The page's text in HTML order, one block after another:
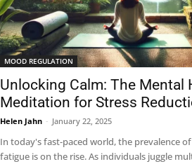
MOOD REGULATION
Unlocking Calm: The Mental
Meditation for Stress
Helen Jahn - January 22, 2025
In today's fast-paced world, the prevalence
fatigue is on the rise. As individuals juggle